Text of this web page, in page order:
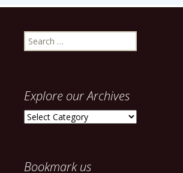
Search
for:
Explore our Archives
Explore
Bookmark us